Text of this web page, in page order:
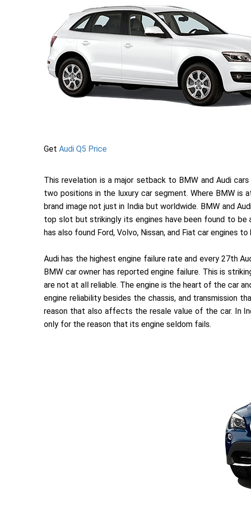
Get Audi Q5 Price
This revelation is a major setback to BMW and Audi
two positions in the luxury car segment. Where BMW
brand image not just in India but worldwide. BMW and
top slot but strikingly its engines have been found to be
has also found Ford, Volvo, Nissan, and Fiat car engines
Audi has the highest engine failure rate and every 27th
BMW car owner has reported engine failure. This is
are not at all reliable. The engine is the heart of the car
engine reliability besides the chassis, and transmission
reason that also affects the resale value of the car. In
only for the reason that its engine seldom fails.